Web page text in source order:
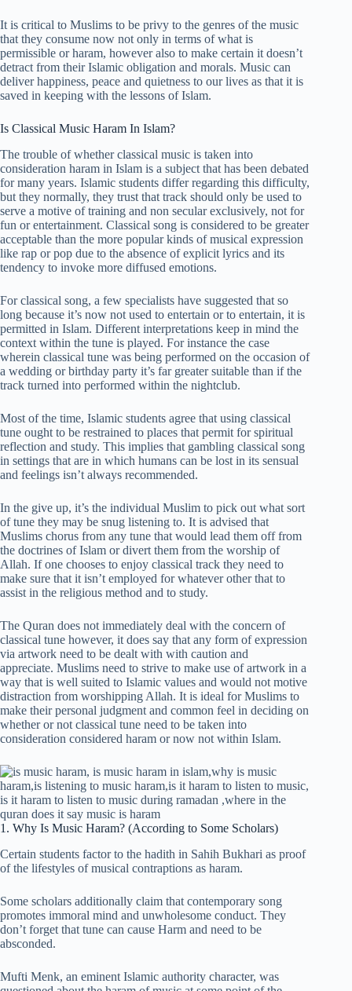
It is critical to Muslims to be privy to the genres of the music
that they consume now not only in terms of what is
permissible or haram, however also to make certain it doesn’t
detract from their Islamic obligation and morals. Music can
deliver happiness, peace and quietness to our lives as that it is
saved in keeping with the lessons of Islam.
Is Classical Music Haram In Islam?
The trouble of whether classical music is taken into
consideration haram in Islam is a subject that has been debated
for many years. Islamic students differ regarding this difficulty,
but they normally, they trust that track should only be used to
serve a motive of training and non secular exclusively, not for
fun or entertainment. Classical song is considered to be greater
acceptable than the more popular kinds of musical expression
like rap or pop due to the absence of explicit lyrics and its
tendency to invoke more diffused emotions.
For classical song, a few specialists have suggested that so
long because it’s now not used to entertain or to entertain, it is
permitted in Islam. Different interpretations keep in mind the
context within the tune is played. For instance the case
wherein classical tune was being performed on the occasion of
a wedding or birthday party it’s far greater suitable than if the
track turned into performed within the nightclub.
Most of the time, Islamic students agree that using classical
tune ought to be restrained to places that permit for spiritual
reflection and study. This implies that gambling classical song
in settings that are in which humans can be lost in its sensual
and feelings isn’t always recommended.
In the give up, it’s the individual Muslim to pick out what sort
of tune they may be snug listening to. It is advised that
Muslims chorus from any tune that would lead them off from
the doctrines of Islam or divert them from the worship of
Allah. If one chooses to enjoy classical track they need to
make sure that it isn’t employed for whatever other that to
assist in the religious method and to study.
The Quran does not immediately deal with the concern of
classical tune however, it does say that any form of expression
via artwork need to be dealt with with caution and
appreciate. Muslims need to strive to make use of artwork in a
way that is well suited to Islamic values and would not motive
distraction from worshipping Allah. It is ideal for Muslims to
make their personal judgment and common feel in deciding on
whether or not classical tune need to be taken into
consideration considered haram or now not within Islam.
1. Why Is Music Haram? (According to Some Scholars)
Certain students factor to the hadith in Sahih Bukhari as proof
of the lifestyles of musical contraptions as haram.
Some scholars additionally claim that contemporary song
promotes immoral mind and unwholesome conduct. They
don’t forget that tune can cause Harm and need to be
absconded.
Mufti Menk, an eminent Islamic authority character, was